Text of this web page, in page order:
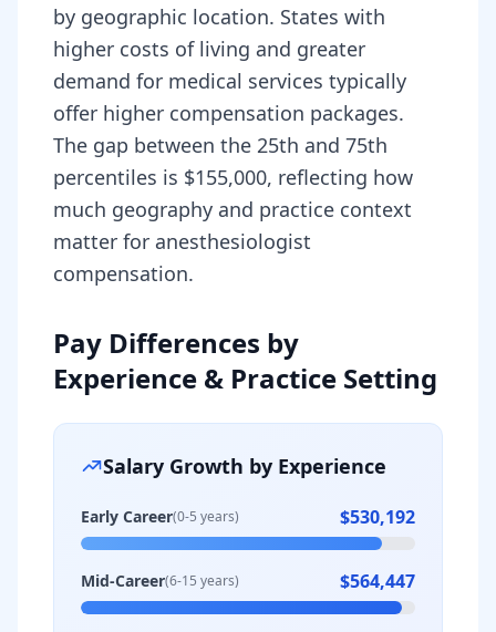
by geographic location. States with
higher costs of living and greater
demand for medical services typically
offer higher compensation packages.
The gap between the 25th and 75th
percentiles is $155,000, reflecting how
much geography and practice context
matter for anesthesiologist
compensation.
Pay Differences by
Experience & Practice Setting
Salary Growth by Experience
Early Career(0-5 years) $530,192
Mid-Career(6-15 years) $564,447